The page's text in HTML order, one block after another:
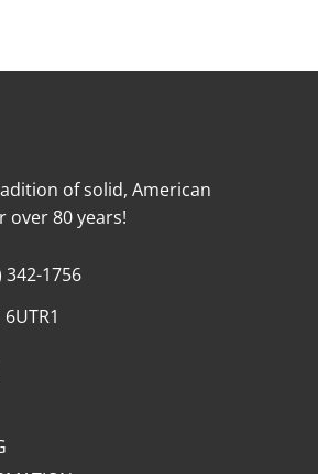
of solid, American
over 80 years!
342-1756
6UTR1